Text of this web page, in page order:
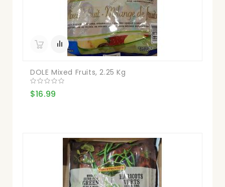
DOLE Mixed Fruits, 2.25 Kg
$16.99